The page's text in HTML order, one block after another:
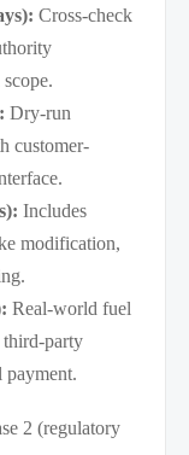
Cross-check
Dry-run
customer-
Includes
modification,
Real-world fuel
third-party
payment.
2 (regulatory